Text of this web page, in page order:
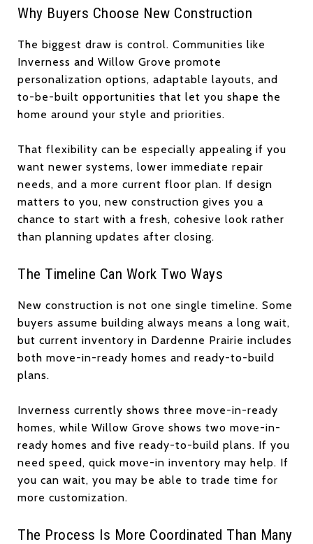
Why Buyers Choose New Construction
The biggest draw is control. Communities like
Inverness and Willow Grove promote
personalization options, adaptable layouts, and
to-be-built opportunities that let you shape the
home around your style and priorities.
That flexibility can be especially appealing if you
want newer systems, lower immediate repair
needs, and a more current floor plan. If design
matters to you, new construction gives you a
chance to start with a fresh, cohesive look rather
than planning updates after closing.
The Timeline Can Work Two Ways
New construction is not one single timeline. Some
buyers assume building always means a long wait,
but current inventory in Dardenne Prairie includes
both move-in-ready homes and ready-to-build
plans.
Inverness currently shows three move-in-ready
homes, while Willow Grove shows two move-in-
ready homes and five ready-to-build plans. If you
need speed, quick move-in inventory may help. If
you can wait, you may be able to trade time for
more customization.
The Process Is More Coordinated Than Many